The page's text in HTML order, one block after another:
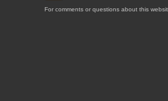
For comments or questions about this